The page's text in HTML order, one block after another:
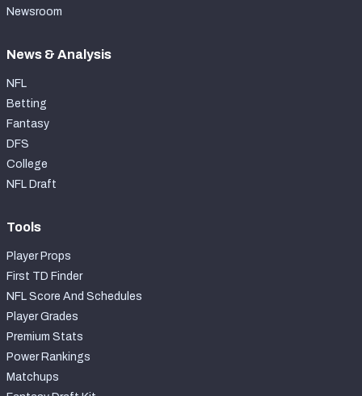
Newsroom
News & Analysis
NFL
Betting
Fantasy
DFS
College
NFL Draft
Tools
Player Props
First TD Finder
NFL Score And Schedules
Player Grades
Premium Stats
Power Rankings
Matchups